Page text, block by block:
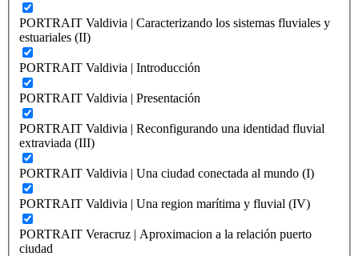
PORTRAIT Valdivia | Caracterizando los sistemas fluviales y
estuariales (II)
PORTRAIT Valdivia | Introducción
PORTRAIT Valdivia | Presentación
PORTRAIT Valdivia | Reconfigurando una identidad fluvial
extraviada (III)
PORTRAIT Valdivia | Una ciudad conectada al mundo (I)
PORTRAIT Valdivia | Una region marítima y fluvial (IV)
PORTRAIT Veracruz | Aproximacion a la relación puerto
ciudad